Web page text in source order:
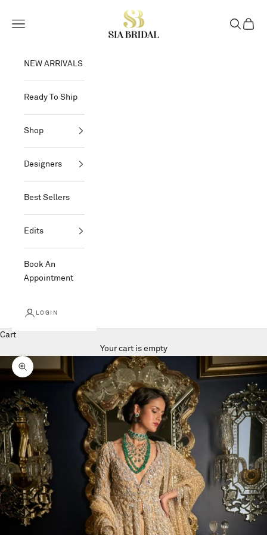
Sia Bridal
Open navigation menu
OpenOpen
NEW ARRIVALS
Ready To Ship
Shop
Designers
Best Sellers
Edits
Book An
Appointment
LOGIN
Cart
Your cart is empty
Zoom picture